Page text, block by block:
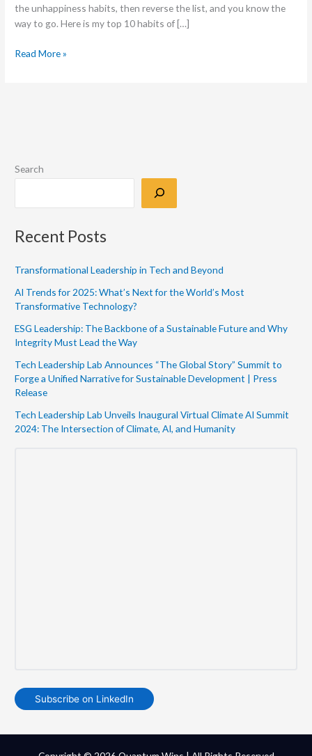
the unhappiness habits, then reverse the list, and you know the
way to go. Here is my top 10 habits of […]
Read More »
Search
Recent Posts
Transformational Leadership in Tech and Beyond
AI Trends for 2025: What’s Next for the World’s Most
Transformative Technology?
ESG Leadership: The Backbone of a Sustainable Future and Why
Integrity Must Lead the Way
Tech Leadership Lab Announces “The Global Story” Summit to
Forge a Unified Narrative for Sustainable Development | Press
Release
Tech Leadership Lab Unveils Inaugural Virtual Climate AI Summit
2024: The Intersection of Climate, AI, and Humanity
Subscribe on LinkedIn